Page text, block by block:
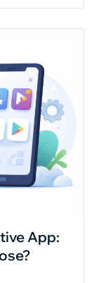
App: